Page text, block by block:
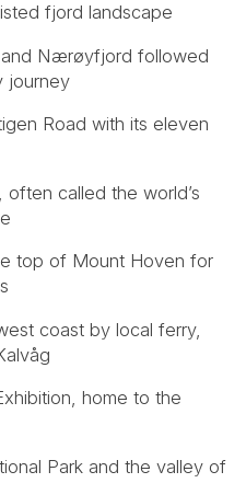
fjord landscape
and Nærøyfjord followed
journey
Road with its eleven
called the world’s
top of Mount Hoven for
coast by local ferry,
home to the
Park and the valley of